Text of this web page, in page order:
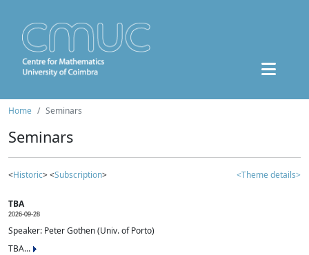
Home Seminars
Seminars
<Historic> <Subscription> <Theme details>
TBA
2026-09-28
Speaker: Peter Gothen (Univ. of Porto)
TBA...